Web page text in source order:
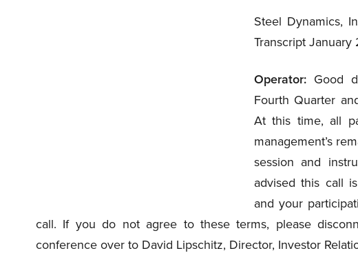
Steel Dynamics,
Transcript
Operator:Good
Fourth Quarter
At this time, all
management’s
session and
advised this call
and your
call. If you do not agree to these terms, please
conference over to David Lipschitz, Director, Investor